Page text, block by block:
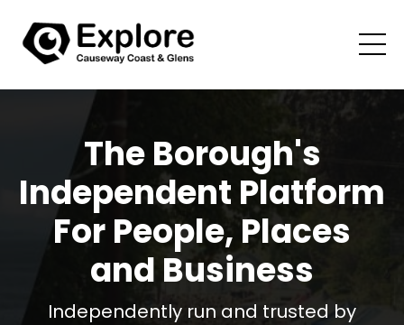
The Borough's
Independent Platform
For People, Places
and Business
Independently run and trusted by